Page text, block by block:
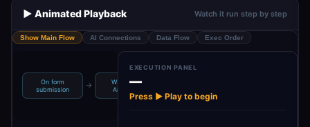
▶️ Animated Playback Watch it run step by step
Show Main Flow AI Connections Data Flow Exec Order
On form
submission
→
WebPage
Analyzer
EXECUTION PANEL
—
Press ▶ Play to begin